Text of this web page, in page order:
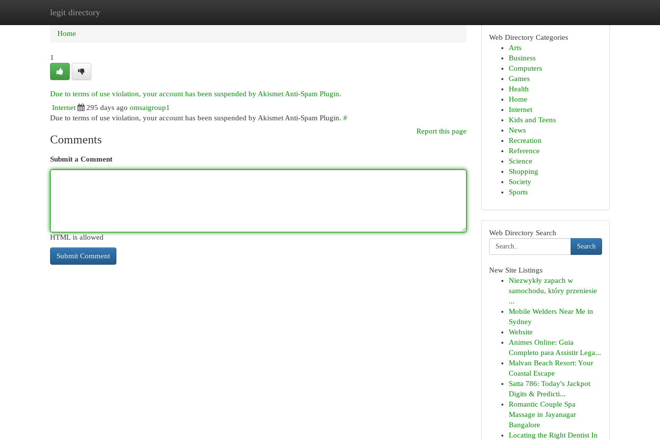
legit directory
Home New Site Listings
Home
1
Due to terms of use violation, your account has been suspended by Akismet Anti-Spam Plugin.
Internet
295 days ago omsaigroup1
Due to terms of use violation, your account has been suspended by Akismet Anti-Spam Plugin. #
Report this page
Comments
Submit a Comment
HTML is allowed
Web Directory Categories
Arts
Business
Computers
Games
Health
Home
Internet
Kids and Teens
News
Recreation
Reference
Science
Shopping
Society
Sports
Web Directory Search
Search
New Site Listings
Niezwykły zapach w
samochodu, który przeniesie
...
Mobile Welders Near Me in
Sydney
Website
Animes Online: Guia
Completo para Assistir Lega...
Malvan Beach Resort: Your
Coastal Escape
Satta 786: Today's Jackpot
Digits & Predicti...
Romantic Couple Spa
Massage in Jayanagar
Bangalore
Locating the Right Dentist In